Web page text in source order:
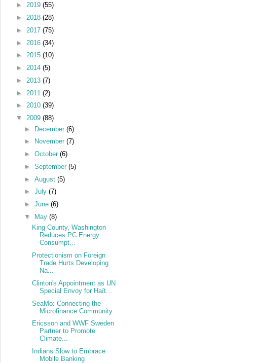
► 2019 (55)
► 2018 (28)
► 2017 (75)
► 2016 (34)
► 2015 (10)
► 2014 (5)
► 2013 (7)
► 2011 (2)
► 2010 (39)
▼ 2009 (88)
► December (6)
►
November (7)
► October (6)
► September (5)
► August (5)
► July (7)
► June (6)
▼
May (8)
King County, Washington
Reduces PC Energy
Consumpt...
Protectionism on Foreign
Trade Hurts Developing
Na...
Clinton's Appointment as UN
Special Envoy for Haït...
SeaMo: Connecting the
Microfinance Community
Ericsson and WWF Sweden
Partner to Promote
Climate...
Indians Slow to Embrace
Mobile Banking